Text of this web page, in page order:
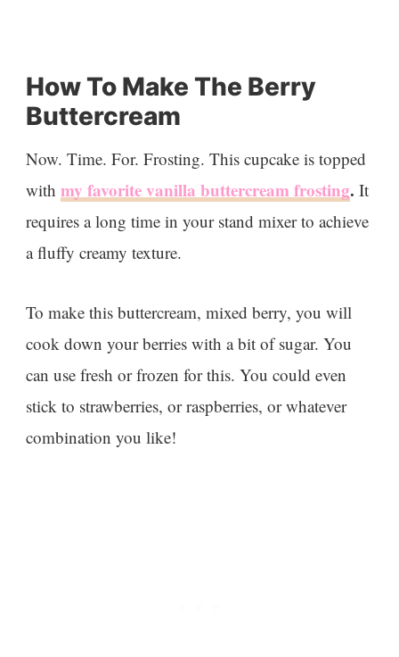
How To Make The Berry
Buttercream
Now. Time. For. Frosting. This cupcake is topped
with my favorite vanilla buttercream frosting. It
requires a long time in your stand mixer to achieve
a fluffy creamy texture.
To make this buttercream, mixed berry, you will
cook down your berries with a bit of sugar. You
can use fresh or frozen for this. You could even
stick to strawberries, or raspberries, or whatever
combination you like!